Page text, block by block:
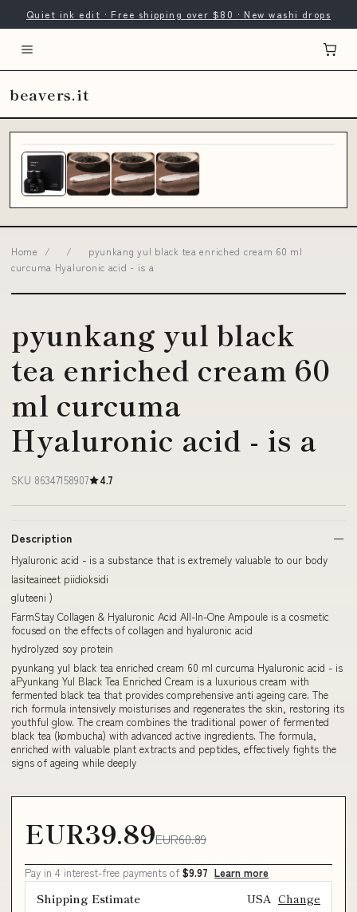
Quiet ink edit · Free shipping over $80 · New washi drops
beavers.it
Home / /
pyunkang yul black tea enriched cream 60 ml
curcuma Hyaluronic acid - is a
pyunkang yul black
tea enriched cream 60
ml curcuma
Hyaluronic acid - is a
SKU 86347158907 4.7
Description
Hyaluronic acid - is a substance that is extremely valuable to our body
lasiteaineet piidioksidi
gluteeni )
FarmStay Collagen & Hyaluronic Acid All-In-One Ampoule is a cosmetic
focused on the effects of collagen and hyaluronic acid
hydrolyzed soy protein
pyunkang yul black tea enriched cream 60 ml curcuma Hyaluronic acid - is
aPyunkang Yul Black Tea Enriched Cream is a luxurious cream with
fermented black tea that provides comprehensive anti ageing care. The
rich formula intensively moisturises and regenerates the skin, restoring its
youthful glow. The cream combines the traditional power of fermented
black tea (kombucha) with advanced active ingredients. The formula,
enriched with valuable plant extracts and peptides, effectively fights the
signs of ageing while deeply
EUR39.89EUR60.89
Pay in 4 interest-free payments of $9.97 Learn more
Shipping Estimate USA Change